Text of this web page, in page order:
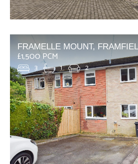
FRAMELLE MOUNT,
£1,500 PCM
3 1 2